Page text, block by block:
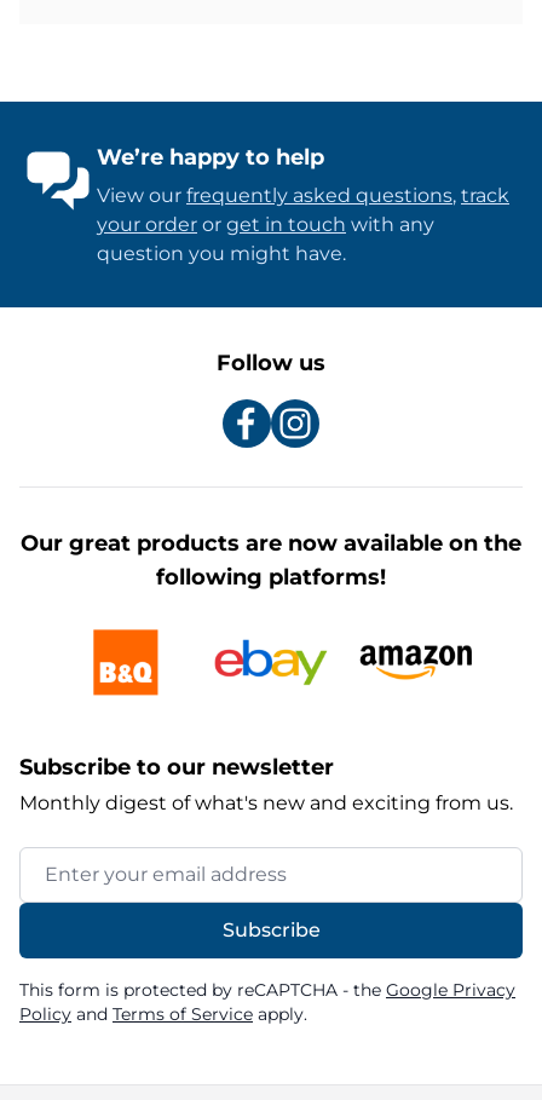
We’re happy to help
View our frequently asked questions, track
your order or get in touch with any
question you might have.
Follow us
Our great products are now available on the
following platforms!
Subscribe to our newsletter
Monthly digest of what's new and exciting from us.
Email Address
Subscribe
This form is protected by reCAPTCHA - the Google Privacy
Policy and Terms of Service apply.